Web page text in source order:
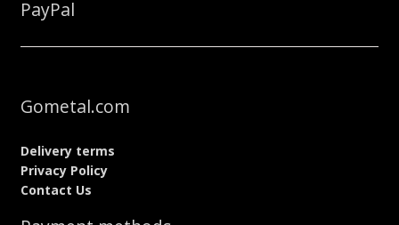
PayPal
Gometal.com
Delivery terms
Privacy Policy
Contact Us